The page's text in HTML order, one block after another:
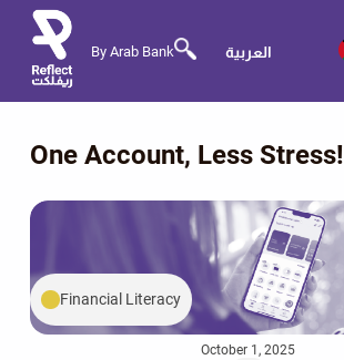
By Arab Bank العربية
One Account, Less Stress!
Financial Literacy
October 1, 2025